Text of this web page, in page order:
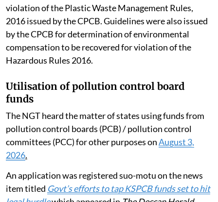
violation of the Plastic Waste Management Rules,
2016 issued by the CPCB. Guidelines were also issued
by the CPCB for determination of environmental
compensation to be recovered for violation of the
Hazardous Rules 2016.
Utilisation of pollution control board
funds
The NGT heard the matter of states using funds from
pollution control boards (PCB) / pollution control
committees (PCC) for other purposes onAugust 3,
2026.
An application was registered suo-motu on the news
item titled Govt’s efforts to tap KSPCB funds set to hit